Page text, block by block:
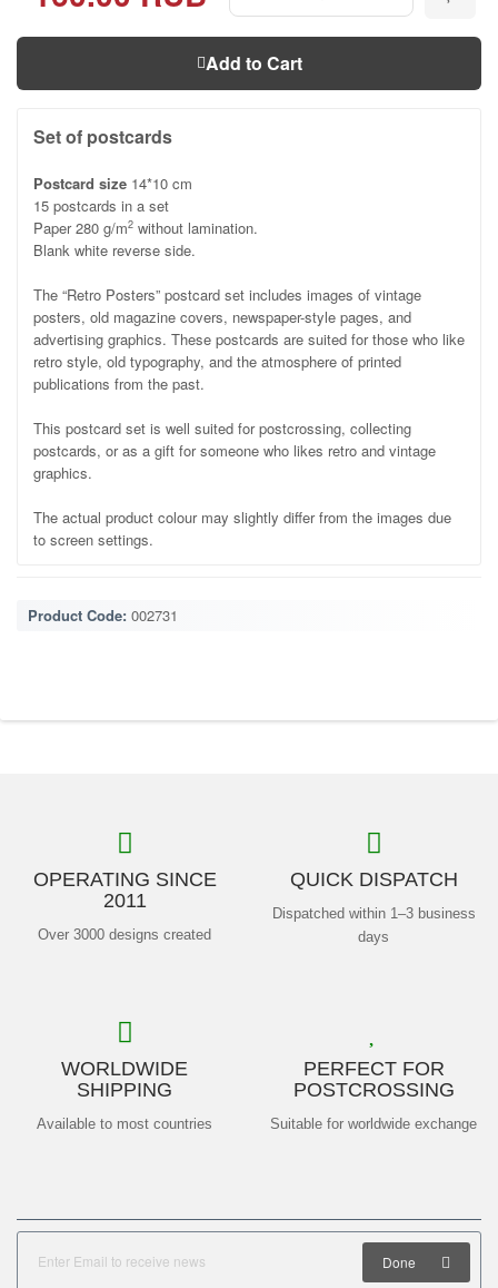
Add to Cart
Set of postcards
Postcard size 14*10 cm
15 postcards in a set
Paper 280 g/m2 without lamination.
Blank white reverse side.
The “Retro Posters” postcard set includes images of vintage
posters, old magazine covers, newspaper-style pages, and
advertising graphics. These postcards are suited for those who like
retro style, old typography, and the atmosphere of printed
publications from the past.
This postcard set is well suited for postcrossing, collecting
postcards, or as a gift for someone who likes retro and vintage
graphics.
The actual product colour may slightly differ from the images due
to screen settings.
Product Code: 002731
OPERATING SINCE
2011
Over 3000 designs created
QUICK DISPATCH
Dispatched within 1–3 business
days
WORLDWIDE
SHIPPING
Available to most countries
PERFECT FOR
POSTCROSSING
Suitable for worldwide exchange
Done